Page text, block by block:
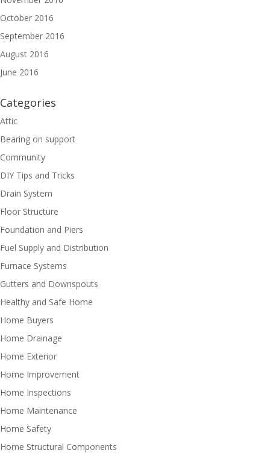
October 2016
September 2016
August 2016
June 2016
Categories
Attic
Bearing on support
Community
DIY Tips and Tricks
Drain System
Floor Structure
Foundation and Piers
Fuel Supply and Distribution
Furnace Systems
Gutters and Downspouts
Healthy and Safe Home
Home Buyers
Home Drainage
Home Exterior
Home Improvement
Home Inspections
Home Maintenance
Home Safety
Home Structural Components